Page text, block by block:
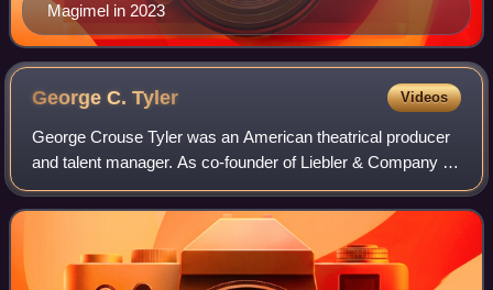
Magimel in 2023
George C.Tyler Videos
George Crouse Tyler was an American theatrical producer
and talent manager. As co-founder of Liebler & Company he
was instrumental in producing over 100 Broadway
productions from 1897 through 1914. La